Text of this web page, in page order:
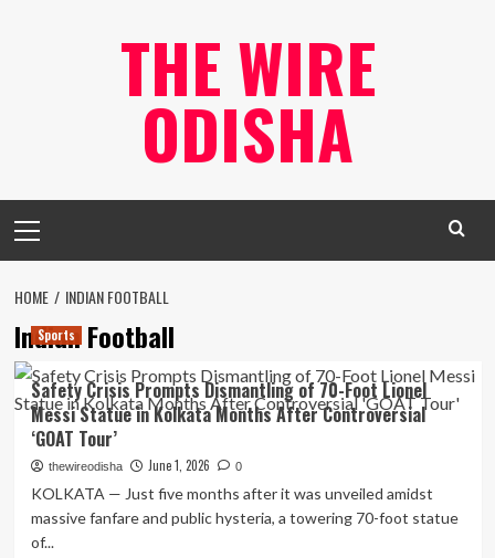
THE WIRE
ODISHA
Menu
HOME INDIAN FOOTBALL
Indian Football
Sports
Safety Crisis Prompts Dismantling of 70-Foot Lionel
Messi Statue in Kolkata Months After Controversial
‘GOAT Tour’
thewireodisha June 1, 2026 0
KOLKATA — Just five months after it was unveiled amidst
massive fanfare and public hysteria, a towering 70-foot statue
of...